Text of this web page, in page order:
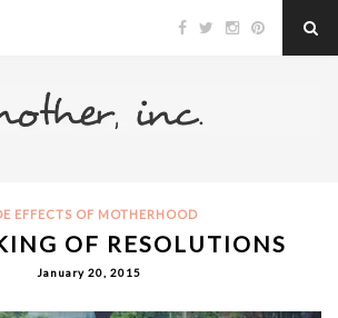
EFFECTS OF MOTHERHOOD
OF RESOLUTIONS
January 20, 2015